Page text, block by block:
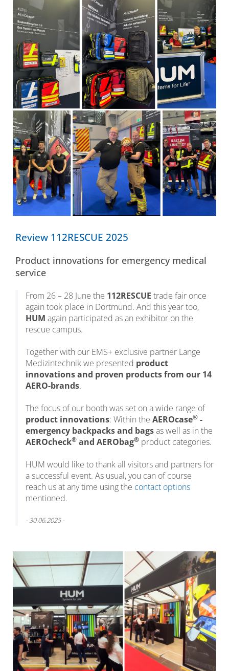
Review 112RESCUE 2025
Product innovations for emergency medical
service
From 26 – 28 June the 112RESCUE trade fair once
again took place in Dortmund. And this year too,
HUM again participated as an exhibitor on the
rescue campus.
Together with our EMS+ exclusive partner Lange
Medizintechnik we presented product
innovations and proven products from our 14
AERO-brands.
The focus of our booth was set on a wide range of
product innovations: Within the AEROcase® -
emergency backpacks and bagsas well as in the
AEROcheck® and AERObag® product categories.
HUM would like to thank all visitors and partners for
a successful event. As usual, you can of course
reach us at any time using the contact options
mentioned.
- 30.06.2025 -